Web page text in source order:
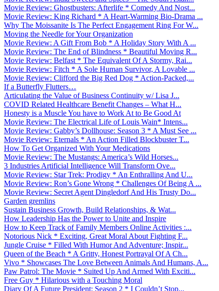
Movie Review: Ghostbusters: Afterlife * Comedy And Nost...
Movie Review: King Richard * A Heart-Warming Bio-Drama ...
Why The Moissanite Is The Perfect Engagement Ring For W...
Moving the Needle for Your Organization
Movie Review: A Gift From Bob * A Holiday Story With A ...
Movie Review: The End of Blindness * Beautiful Moving R...
Movie Review: Belfast * The Equivalent Of A Stormy, Rai...
Movie Review: Fitch * A Sole Human Survivor, A Lovable ...
Movie Review: Clifford the Big Red Dog * Action-Packed,...
If a Butterfly Flutters…
Articulating the Value of Business Continuity w/ Lisa J...
COVID Related Healthcare Benefit Changes – What H...
Honesty is a Muscle You have to Work At to Be Good At
Movie Review: The Electrical Life of Louis Wain* Intens...
Movie Review: Gabby’s Dollhouse: Season 3 * A Must See ...
Movie Review: Eternals * An Action Filled Blockbuster T...
How To Get Organized With Your Medications
Movie Review: The Mustangs: America’s Wild Horses...
3 Industries Artificial Intelligence Will Transform Ove...
Movie Review: Star Trek: Prodigy * An Enthralling And U...
Movie Review: Ron’s Gone Wrong * Challenges Of Being A ...
Movie Review: Secret Agent Dingledorf And His Trusty Do...
Garden gremlins
Sustain Business Growth, Build Relationships, & Wat...
How Leadership Has the Power to Unite and Inspire
How to Keep Track of Family Members Online Activities :...
Notorious Nick * Exciting, Great Moral About Fighting F...
Jungle Cruise * Filled With Humor And Adventure; Inspir...
Queen of the Beach * A Gritty, Honest Portrayal Of A Ch...
Vivo * Showcases The Love Between Animals And Humans, A...
Paw Patrol: The Movie * Suited Up And Armed With Exciti...
Free Guy * Hilarious with a Touching Moral
Diary Of A Future President: Season 2 * I Couldn’t Stop...